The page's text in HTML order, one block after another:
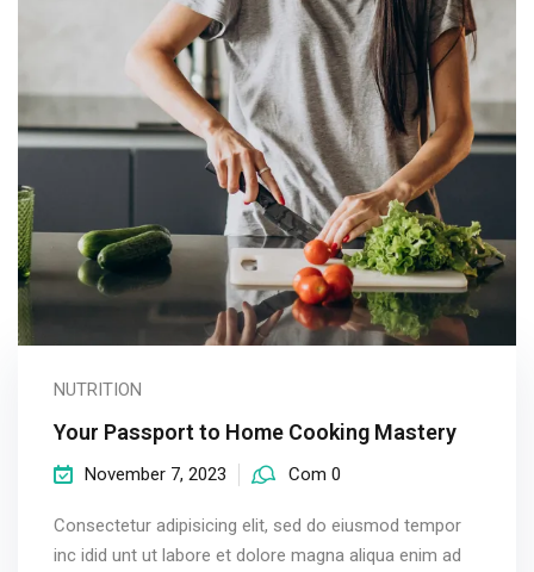
NUTRITION
Your Passport to Home Cooking Mastery
November 7, 2023 Com 0
Consectetur adipisicing elit, sed do eiusmod tempor
inc idid unt ut labore et dolore magna aliqua enim ad